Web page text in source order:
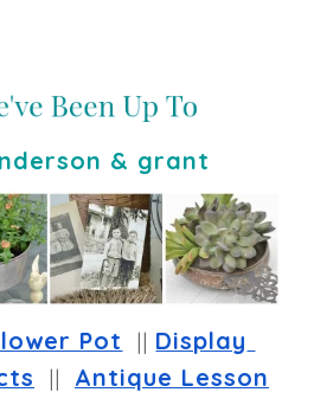
& grant
Pot || Display
|| Antique Lesson